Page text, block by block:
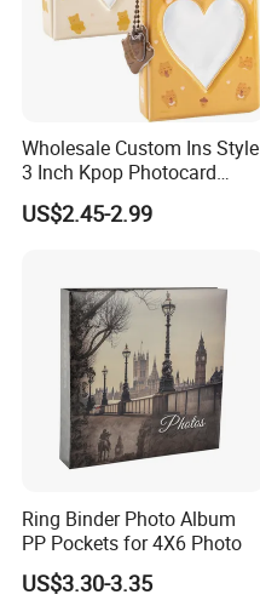
Wholesale Custom Ins Style
3 Inch Kpop Photocard
Binder, Compact PVC Photo
Album with 36 Pockets
US$2.45-2.99
Ring Binder Photo Album
PP Pockets for 4X6 Photo
US$3.30-3.35